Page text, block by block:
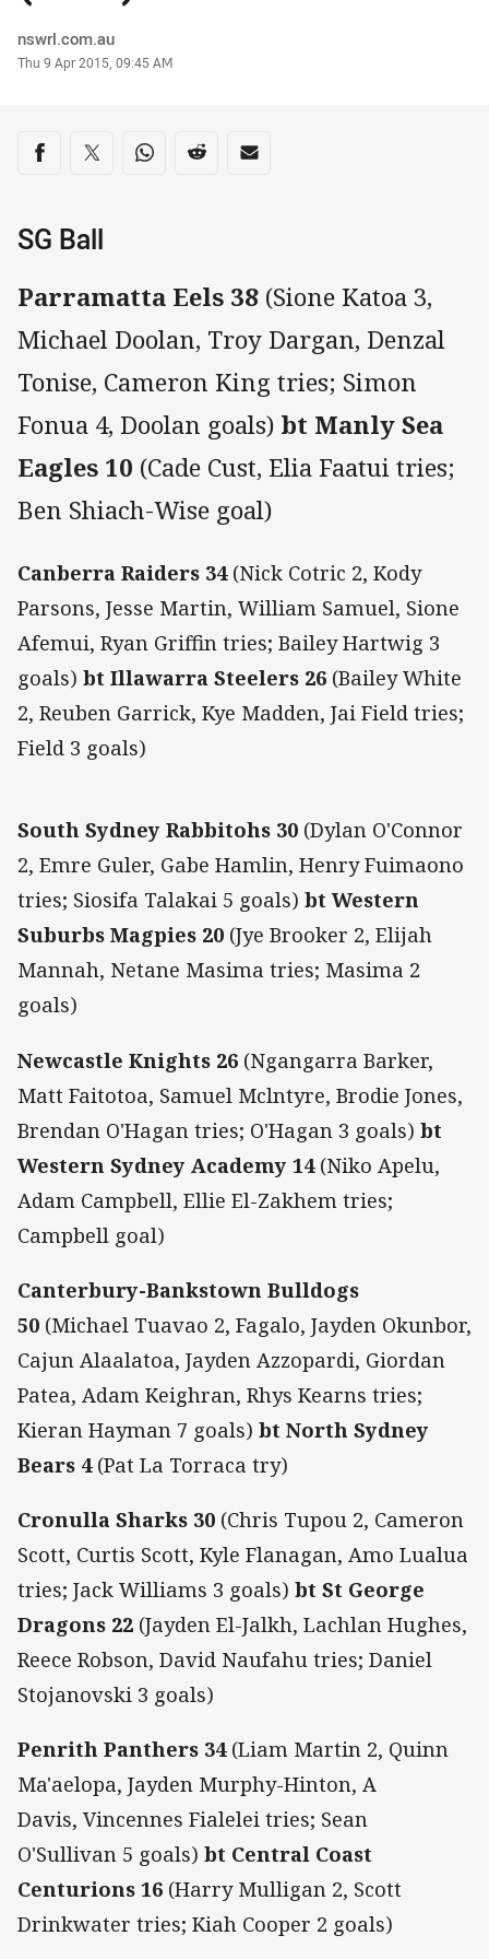
Author
nswrl.com.au
Timestamp
Thu 9 Apr 2015, 09:45 AM
Share on social media
Share via Facebook
Share via Twitter
Share via Whats-app
Share via Reddit
Share via Email
SG Ball
Parramatta Eels 38 (Sione Katoa 3,
Michael Doolan, Troy Dargan, Denzal
Tonise, Cameron King tries; Simon
Fonua 4, Doolan goals) bt Manly Sea
Eagles 10 (Cade Cust, Elia Faatui tries;
Ben Shiach-Wise goal)
Canberra Raiders 34 (Nick Cotric 2, Kody
Parsons, Jesse Martin, William Samuel, Sione
Afemui, Ryan Griffin tries; Bailey Hartwig 3
goals) bt Illawarra Steelers 26 (Bailey White
2, Reuben Garrick, Kye Madden, Jai Field tries;
Field 3 goals)
South Sydney Rabbitohs 30 (Dylan O'Connor
2, Emre Guler, Gabe Hamlin, Henry Fuimaono
tries; Siosifa Talakai 5 goals) bt Western
Suburbs Magpies 20 (Jye Brooker 2, Elijah
Mannah, Netane Masima tries; Masima 2
goals)
Newcastle Knights 26 (Ngangarra Barker,
Matt Faitotoa, Samuel Mclntyre, Brodie Jones,
Brendan O'Hagan tries; O'Hagan 3 goals) bt
Western Sydney Academy 14 (Niko Apelu,
Adam Campbell, Ellie El-Zakhem tries;
Campbell goal)
Canterbury-Bankstown Bulldogs
50 (Michael Tuavao 2, Fagalo, Jayden Okunbor,
Cajun Alaalatoa, Jayden Azzopardi, Giordan
Patea, Adam Keighran, Rhys Kearns tries;
Kieran Hayman 7 goals) bt North Sydney
Bears 4(Pat La Torraca try)
Cronulla Sharks 30 (Chris Tupou 2, Cameron
Scott, Curtis Scott, Kyle Flanagan, Amo Lualua
tries; Jack Williams 3 goals) bt St George
Dragons 22 (Jayden El-Jalkh, Lachlan Hughes,
Reece Robson, David Naufahu tries; Daniel
Stojanovski 3 goals)
Penrith Panthers 34(Liam Martin 2, Quinn
Ma'aelopa, Jayden Murphy-Hinton, A
Davis, Vincennes Fialelei tries; Sean
O'Sullivan 5 goals) bt Central Coast
Centurions 16 (Harry Mulligan 2, Scott
Drinkwater tries; Kiah Cooper 2 goals)